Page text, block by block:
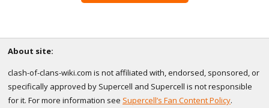
About site:
clash-of-clans-wiki.com is not affiliated with, endorsed, sponsored, or
specifically approved by Supercell and Supercell is not responsible
for it. For more information see Supercell’s Fan Content Policy.